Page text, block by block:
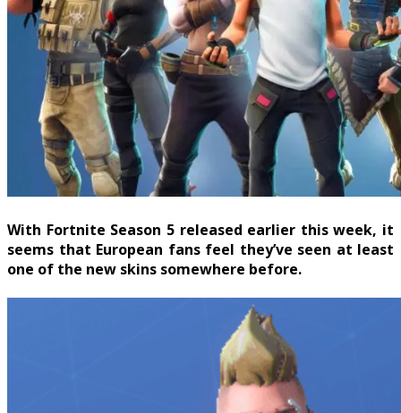
With Fortnite Season 5 released earlier this week, it
seems that European fans feel they’ve seen at least
one of the new skins somewhere before.